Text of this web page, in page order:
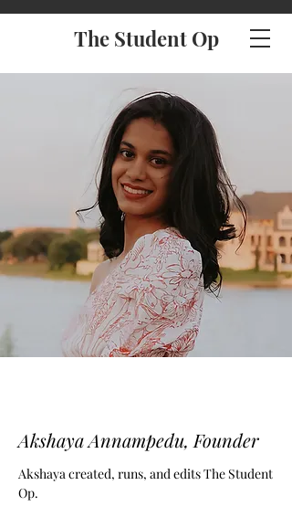
The Student Op
Akshaya Annampedu, Founder
Akshaya created, runs, and edits The Student
Op.